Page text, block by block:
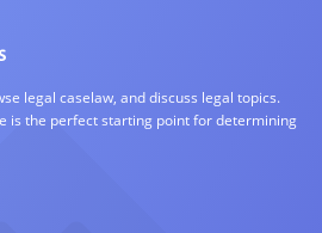
legal caselaw, and discuss legal topics.
is the perfect starting point for determining